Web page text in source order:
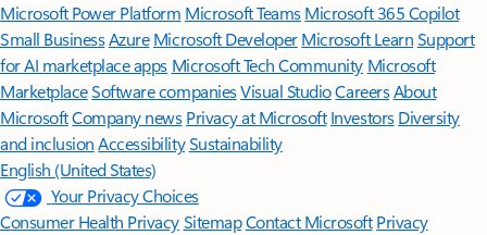
Microsoft Power Platform Microsoft TeamsMicrosoft 365 Copilot
Small BusinessAzure Microsoft DeveloperMicrosoft LearnSupport
for AI marketplace apps Microsoft Tech Community Microsoft
MarketplaceSoftware companiesVisual StudioCareersAbout
MicrosoftCompany news Privacy at Microsoft Investors Diversity
and inclusion AccessibilitySustainability
English (United States)
Your Privacy Choices
Consumer Health PrivacySitemapContact Microsoft Privacy